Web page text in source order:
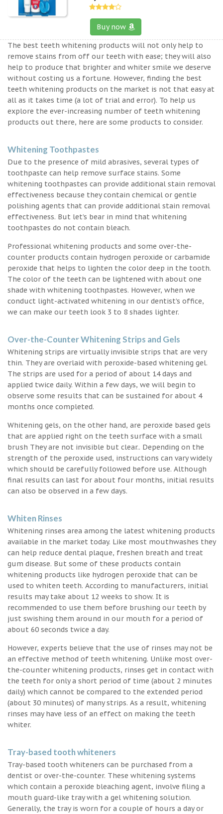
Buy now
The best teeth whitening products will not only help to
remove stains from off our teeth with ease; they will also
help to produce that brighter and whiter smile we deserve
without costing us a fortune. However, finding the best
teeth whitening products on the market is not that easy at
all as it takes time (a lot of trial and error). To help us
explore the ever-increasing number of teeth whitening
products out there, here are some products to consider.
Whitening Toothpastes
Due to the presence of mild abrasives, several types of
toothpaste can help remove surface stains. Some
whitening toothpastes can provide additional stain removal
effectiveness because they contain chemical or gentle
polishing agents that can provide additional stain removal
effectiveness. But let’s bear in mind that whitening
toothpastes do not contain bleach.
Professional whitening products and some over-the-
counter products contain hydrogen peroxide or carbamide
peroxide that helps to lighten the color deep in the tooth.
The color of the teeth can be lightened with about one
shade with whitening toothpastes. However, when we
conduct light-activated whitening in our dentist’s office,
we can make our teeth look 3 to 8 shades lighter.
Over-the-Counter Whitening Strips and Gels
Whitening strips are virtually invisible strips that are very
thin. They are overlaid with peroxide-based whitening gel.
The strips are used for a period of about 14 days and
applied twice daily. Within a few days, we will begin to
observe some results that can be sustained for about 4
months once completed.
Whitening gels, on the other hand, are peroxide based gels
that are applied right on the teeth surface with a small
brush They are not invisible but clear.. Depending on the
strength of the peroxide used, instructions can vary widely
which should be carefully followed before use. Although
final results can last for about four months, initial results
can also be observed in a few days.
Whiten Rinses
Whitening rinses area among the latest whitening products
available in the market today. Like most mouthwashes they
can help reduce dental plaque, freshen breath and treat
gum disease. But some of these products contain
whitening products like hydrogen peroxide that can be
used to whiten teeth. According to manufacturers, initial
results may take about 12 weeks to show. It is
recommended to use them before brushing our teeth by
just swishing them around in our mouth for a period of
about 60 seconds twice a day.
However, experts believe that the use of rinses may not be
an effective method of teeth whitening. Unlike most over-
the-counter whitening products, rinses get in contact with
the teeth for only a short period of time (about 2 minutes
daily) which cannot be compared to the extended period
(about 30 minutes) of many strips. As a result, whitening
rinses may have less of an effect on making the teeth
whiter.
Tray-based tooth whiteners
Tray-based tooth whiteners can be purchased from a
dentist or over-the-counter. These whitening systems
which contain a peroxide bleaching agent, involve filing a
mouth guard-like tray with a gel whitening solution.
Generally, the tray is worn for a couple of hours a day or